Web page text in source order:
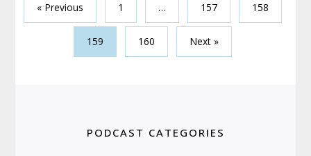
« Previous 1 … 157 158
159 160 Next »
PODCAST CATEGORIES